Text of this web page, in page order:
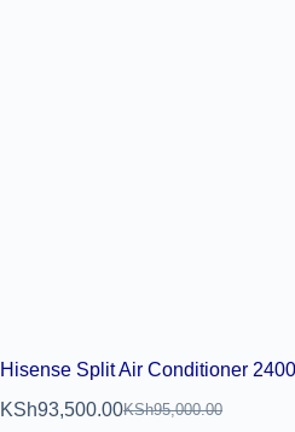
Hisense Split Air Conditioner
KSh95,000.00
KSh93,500.00